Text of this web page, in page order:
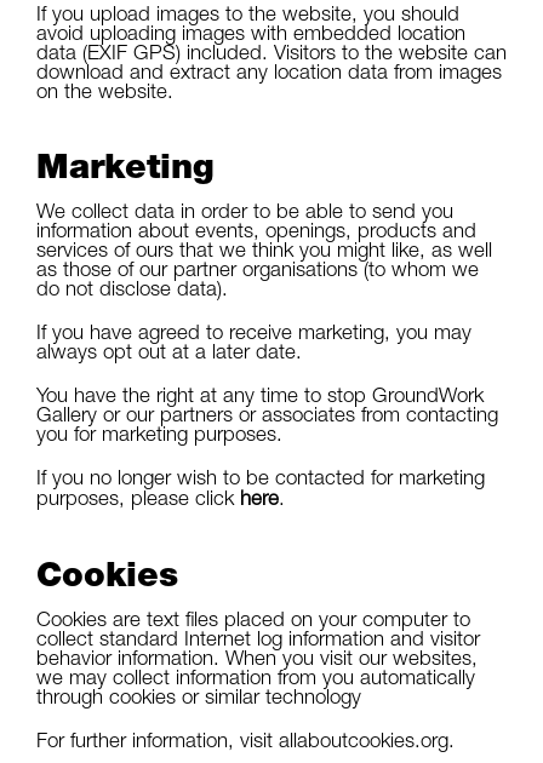
If you upload images to the website, you should
avoid uploading images with embedded location
data (EXIF GPS) included. Visitors to the website can
download and extract any location data from images
on the website.
Marketing
We collect data in order to be able to send you
information about events, openings, products and
services of ours that we think you might like, as well
as those of our partner organisations (to whom we
do not disclose data).
If you have agreed to receive marketing, you may
always opt out at a later date.
You have the right at any time to stop GroundWork
Gallery or our partners or associates from contacting
you for marketing purposes.
If you no longer wish to be contacted for marketing
purposes, please click here.
Cookies
Cookies are text files placed on your computer to
collect standard Internet log information and visitor
behavior information. When you visit our websites,
we may collect information from you automatically
through cookies or similar technology
For further information, visit allaboutcookies.org.